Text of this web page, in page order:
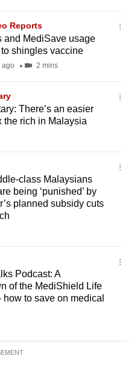
Reports
and MediSave usage
shingles vaccine
ago 2 mins
There’s an easier
the rich in Malaysia
class Malaysians
being ‘punished’ by
planned subsidy cuts
Podcast: A
of the MediShield Life
how to save on medical